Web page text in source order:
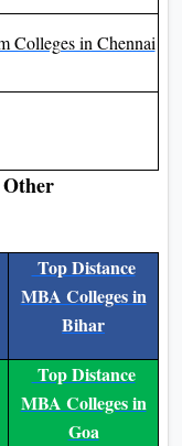
Colleges in Chennai
Top Distance
MBA Colleges in
Bihar
Top Distance
MBA Colleges in
Goa